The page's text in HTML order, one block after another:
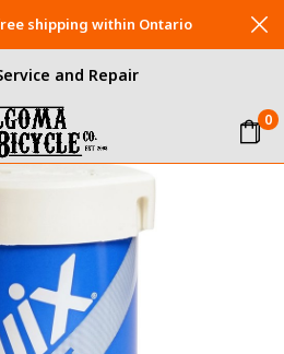
0
and Repair
shipping within Ontario